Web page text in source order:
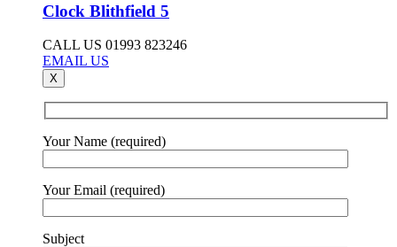
Clock Blithfield 5
CALL US 01993 823246
EMAIL US
X
Your Name (required)
Your Email (required)
Subject